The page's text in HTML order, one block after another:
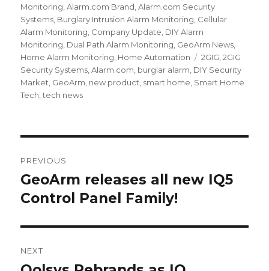
Monitoring ,Alarm.com Brand ,Alarm.com Security
Systems Burglary Intrusion Alarm Monitoring Cellular
Alarm Monitoring Company Update DIY Alarm
Monitoring Dual Path Alarm Monitoring GeoArm News
Home Alarm Monitoring Home Automation Tags
2GIG ,2GIG
Security Systems ,Alarm.com burglar alarm DIY Security
Market GeoArm new product smart home Smart Home
Tech ,tech news
navigation
PREVIOUS
Previous
post:
GeoArm releases all new IQ5
Control Panel Family!
NEXT